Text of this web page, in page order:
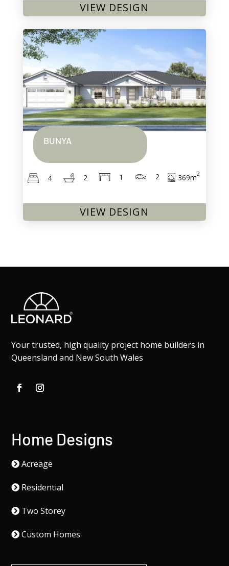
VIEW DESIGN
BUNYA
4 2 1 2 369m2
VIEW DESIGN
Your trusted, high quality project home builders in
Queensland and New South Wales
Home Designs
Acreage
Residential
Two Storey
Custom Homes